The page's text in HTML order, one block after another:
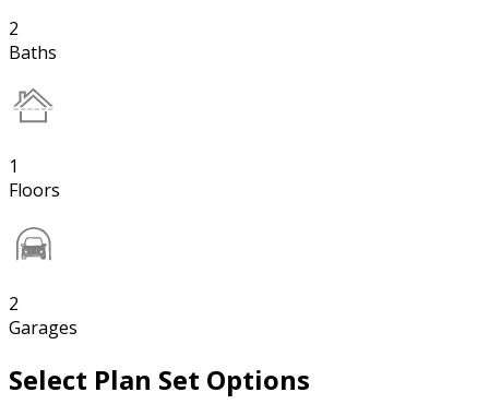
2
Baths
1
Floors
2
Garages
Select Plan Set Options